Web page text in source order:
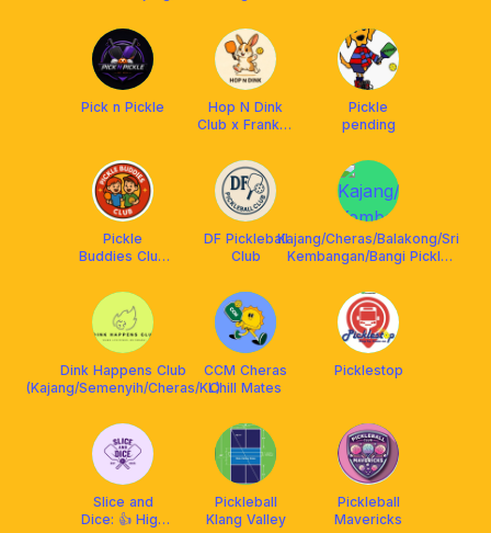
Pick n Pickle
Hop N Dink
Club x Franklin
Pickle
pending
Pickle
Buddies Club
Malaysia
DF Pickleball
Club
Kajang/Cheras/Balakong/Sri
Kembangan/Bangi Pickle
Dink Happens Club
(Kajang/Semenyih/Cheras/KL)
CCM Cheras
Chill Mates
Picklestop
Slice and
Dice: 👍 High
Pickleball
Klang Valley
Pickleball
Mavericks